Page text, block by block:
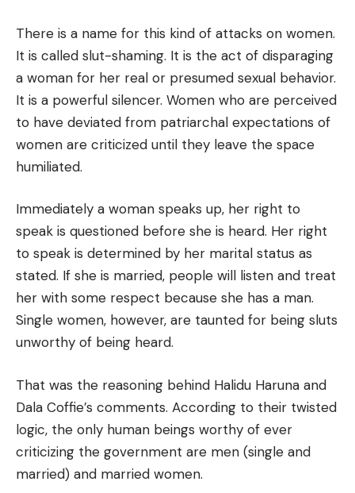
There is a name for this kind of attacks on women.
It is called slut-shaming. It is the act of disparaging
a woman for her real or presumed sexual behavior.
It is a powerful silencer. Women who are perceived
to have deviated from patriarchal expectations of
women are criticized until they leave the space
humiliated.
Immediately a woman speaks up, her right to
speak is questioned before she is heard. Her right
to speak is determined by her marital status as
stated. If she is married, people will listen and treat
her with some respect because she has a man.
Single women, however, are taunted for being sluts
unworthy of being heard.
That was the reasoning behind Halidu Haruna and
Dala Coffie’s comments. According to their twisted
logic, the only human beings worthy of ever
criticizing the government are men (single and
married) and married women.